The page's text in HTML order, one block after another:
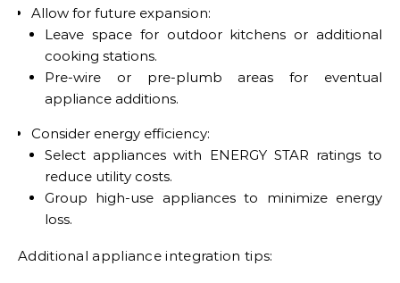
Allow for future expansion:
Leave space for outdoor kitchens or additional
cooking stations.
Pre-wire or pre-plumb areas for eventual
appliance additions.
Consider energy efficiency:
Select appliances with ENERGY STAR ratings to
reduce utility costs.
Group high-use appliances to minimize energy
loss.
Additional appliance integration tips: